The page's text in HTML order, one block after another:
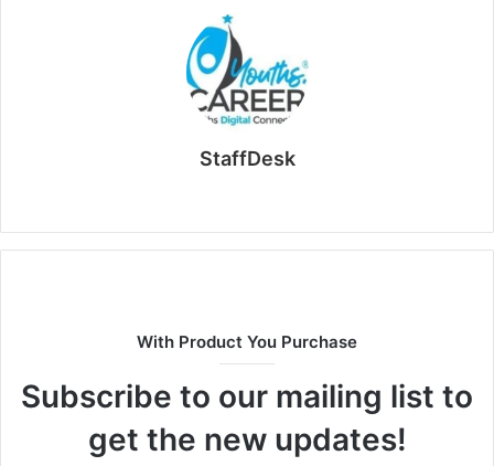
StaffDesk
With Product You Purchase
Subscribe to our mailing list to
get the new updates!